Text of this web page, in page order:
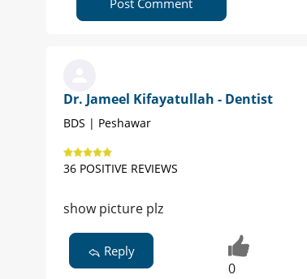
Post Comment
Dr. Jameel Kifayatullah - Dentist
BDS | Peshawar
36 POSITIVE REVIEWS
show picture plz
Reply
0